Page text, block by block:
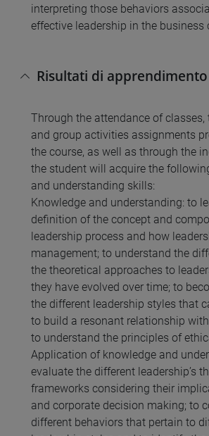
interpreting those behaviors
effective leadership in the business
Risultati di
Through the attendance of classes,
and group activities assignments
the course, as well as through the
the student will acquire the
and understanding skills:
Knowledge and understanding: to
definition of the concept and
leadership process and how
management; to understand the
the theoretical approaches to
they have evolved over time; to
the different leadership styles that
to build a resonant relationship
to understand the principles of
Application of knowledge and
evaluate the different leadership’s
frameworks considering their
and corporate decision making; to
different behaviors that pertain to